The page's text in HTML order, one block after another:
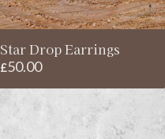
Star Drop Earrings
£50.00